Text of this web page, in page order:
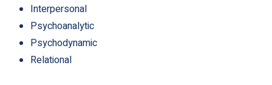
Interpersonal
Psychoanalytic
Psychodynamic
Relational